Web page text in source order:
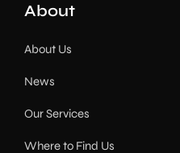
About
About Us
News
Our Services
Where to Find Us